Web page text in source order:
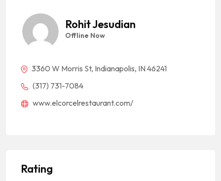
Rohit Jesudian
Offline Now
3360 W Morris St, Indianapolis, IN 46241
(317) 731-7084
www.elcorcelrestaurant.com/
Rating